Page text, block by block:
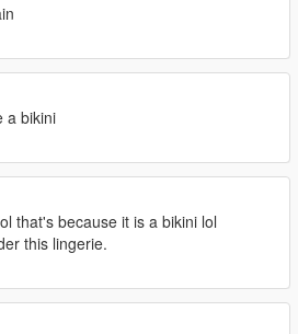
a bikini
that's because it is a bikini lol
this lingerie.